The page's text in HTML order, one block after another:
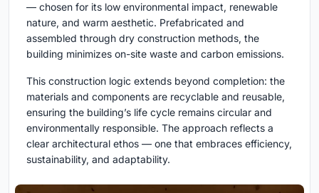
— chosen for its low environmental impact, renewable
nature, and warm aesthetic. Prefabricated and
assembled through dry construction methods, the
building minimizes on-site waste and carbon emissions.
This construction logic extends beyond completion: the
materials and components are recyclable and reusable,
ensuring the building’s life cycle remains circular and
environmentally responsible. The approach reflects a
clear architectural ethos — one that embraces efficiency,
sustainability, and adaptability.